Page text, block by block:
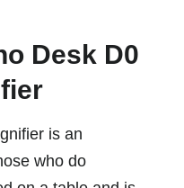
Desk D0
is an
who do